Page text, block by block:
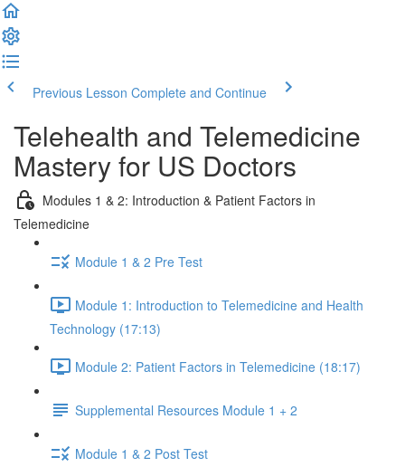
Previous Lesson Complete and Continue
Telehealth and Telemedicine
Mastery for US Doctors
Modules 1 & 2: Introduction & Patient Factors in
Telemedicine
Module 1 & 2 Pre Test
Module 1: Introduction to Telemedicine and Health
Technology (17:13)
Module 2: Patient Factors in Telemedicine (18:17)
Supplemental Resources Module 1 + 2
Module 1 & 2 Post Test